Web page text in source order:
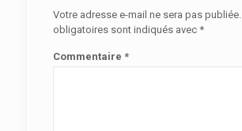
Votre adresse e-mail ne sera pas publiée.
obligatoires sont indiqués avec *
Commentaire *